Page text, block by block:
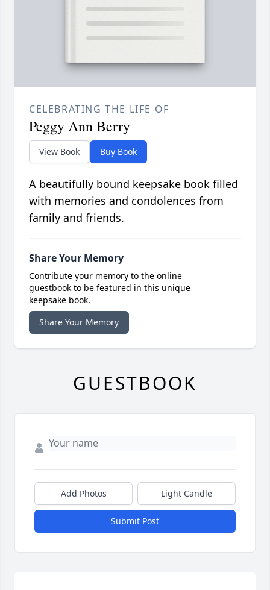
CELEBRATING THE LIFE OF
Peggy Ann Berry
View Book Buy Book
A beautifully bound keepsake book filled
with memories and condolences from
family and friends.
Share Your Memory
Contribute your memory to the online
guestbook to be featured in this unique
keepsake book.
Share Your Memory
GUESTBOOK
Add Photos Light Candle
Submit Post